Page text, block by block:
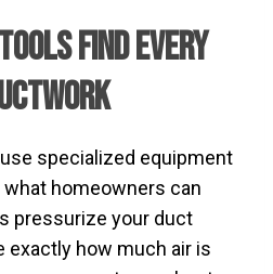
Find Every
specialized equipment
homeowners can
pressurize your duct
exactly how much air is